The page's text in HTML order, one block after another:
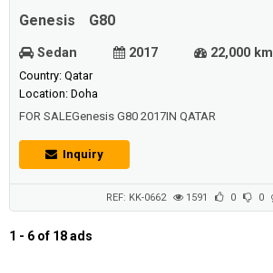
Genesis
G80
Sedan 2017 22,000 km
Country: Qatar
Location: Doha
FOR SALEGenesis G80 2017IN QATAR
Inquiry
REF: KK-0662 1591 0 0
1 - 6 of 18 ads